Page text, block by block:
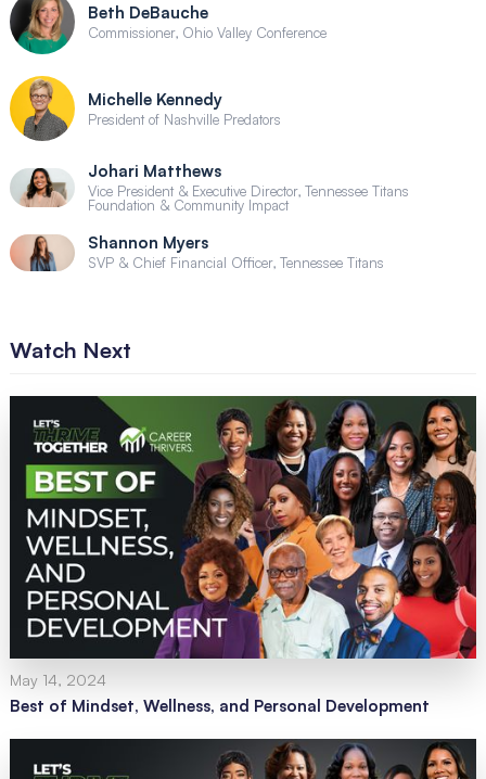
Beth DeBauche
Commissioner, Ohio Valley Conference
Michelle Kennedy
President of Nashville Predators
Johari Matthews
Vice President & Executive Director, Tennessee Titans
Foundation & Community Impact
Shannon Myers
SVP & Chief Financial Officer, Tennessee Titans
Watch Next
May 14, 2024
Best of Mindset, Wellness, and Personal Development